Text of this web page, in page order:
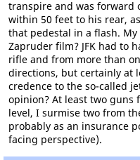
transpire and was forward
within 50 feet to his rear,
that pedestal in a flash.
Zapruder film? JFK had to
rifle and from more than
directions, but certainly at
credence to the so-called
opinion? At least two guns
level, I surmise two from
probably as an insurance
facing perspective).